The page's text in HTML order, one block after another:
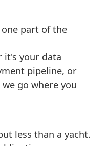
part of the
it's your data
pipeline, or
go where you
less than a yacht.